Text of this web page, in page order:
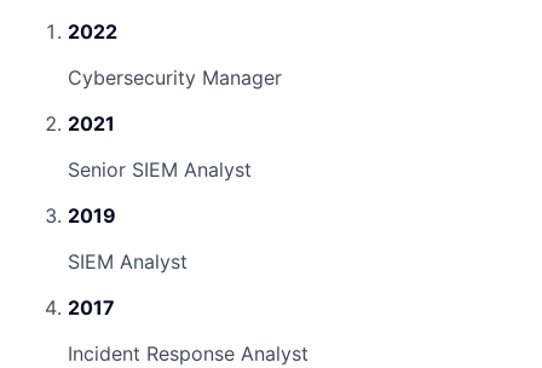
2022
Cybersecurity Manager
2021
Senior SIEM Analyst
2019
SIEM Analyst
2017
Incident Response Analyst